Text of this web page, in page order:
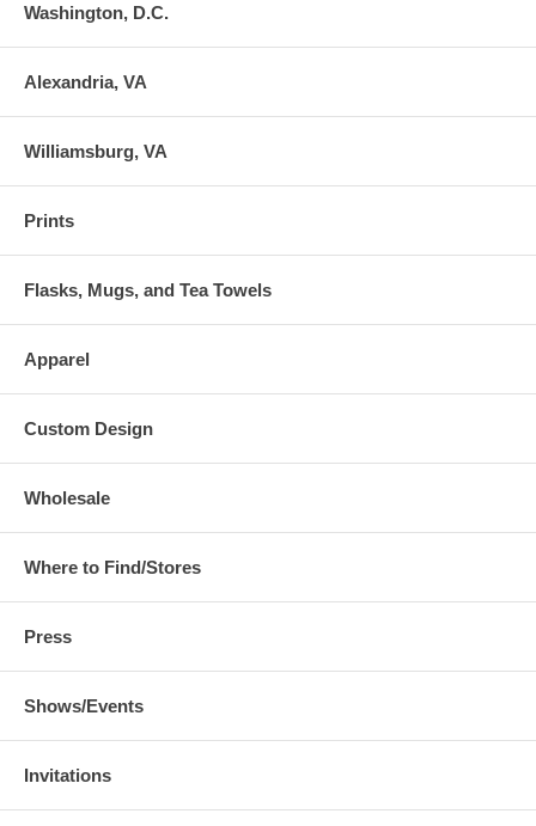
Washington, D.C.
Alexandria, VA
Williamsburg, VA
Prints
Flasks, Mugs, and Tea Towels
Apparel
Custom Design
Wholesale
Where to Find/Stores
Press
Shows/Events
Invitations